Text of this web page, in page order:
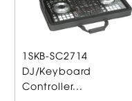
1SKB-SC2714
DJ/Keyboard
Controller...